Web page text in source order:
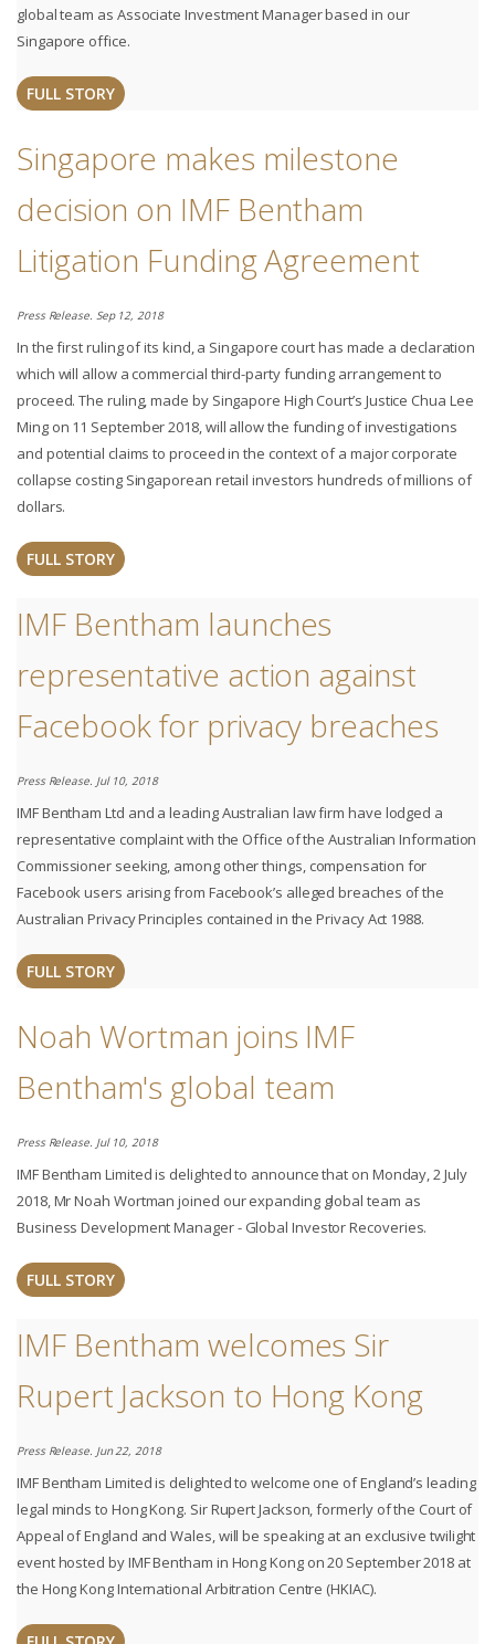
global team as Associate Investment Manager based in our
Singapore office. ​
FULL STORY
Singapore makes milestone
decision on IMF Bentham
Litigation Funding Agreement
Press Release. Sep 12, 2018
In the first ruling of its kind, a Singapore court has made a declaration
which will allow a commercial third-party funding arrangement to
proceed. The ruling, made by Singapore High Court’s Justice Chua Lee
Ming on 11 September 2018, will allow the funding of investigations
and potential claims to proceed in the context of a major corporate
collapse costing Singaporean retail investors hundreds of millions of
dollars.
FULL STORY
IMF Bentham launches
representative action against
Facebook for privacy breaches
Press Release. Jul 10, 2018
IMF Bentham Ltd and a leading Australian law firm have lodged a
representative complaint with the Office of the Australian Information
Commissioner seeking, among other things, compensation for
Facebook users arising from Facebook’s alleged breaches of the
Australian Privacy Principles contained in the Privacy Act 1988.
FULL STORY
Noah Wortman joins IMF
Bentham's global team
Press Release. Jul 10, 2018
IMF Bentham Limited is delighted to announce that on Monday, 2 July
2018, Mr Noah Wortman joined our expanding global team as
Business Development Manager - Global Investor Recoveries.
FULL STORY
IMF Bentham welcomes Sir
Rupert Jackson to Hong Kong
Press Release. Jun 22, 2018
IMF Bentham Limited is delighted to welcome one of England’s leading
legal minds to Hong Kong. Sir Rupert Jackson, formerly of the Court of
Appeal of England and Wales, will be speaking at an exclusive twilight
event hosted by IMF Bentham in Hong Kong on 20 September 2018 at
the Hong Kong International Arbitration Centre (HKIAC).